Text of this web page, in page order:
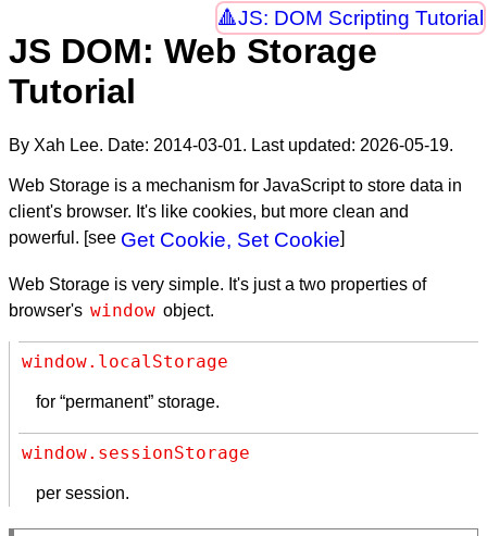
JS: DOM Scripting Tutorial
JS DOM: Web Storage
Tutorial
By Xah Lee. Date: 2014-03-01. Last updated: 2026-05-19.
Web Storage is a mechanism for JavaScript to store data in
client's browser. It's like cookies, but more clean and
powerful. [see Get Cookie, Set Cookie]
Web Storage is very simple. It's just a two properties of
browser's window object.
window.localStorage
for “permanent” storage.
window.sessionStorage
per session.